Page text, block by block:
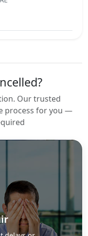
Our trusted
process for you —